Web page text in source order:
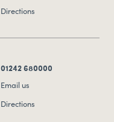
Directions
01242 680000
Email us
Directions